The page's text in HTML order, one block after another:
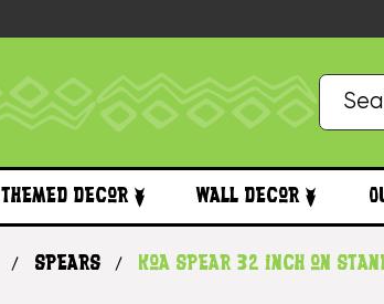
Themed Decor Wall Decor
Spears Koa Spear 32 inch on